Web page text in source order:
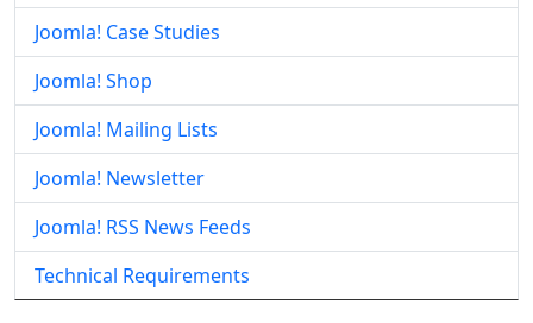
Joomla! Case Studies
Joomla! Shop
Joomla! Mailing Lists
Joomla! Newsletter
Joomla! RSS News Feeds
Technical Requirements